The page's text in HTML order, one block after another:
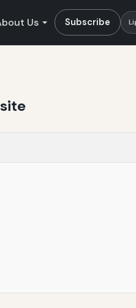
Us Subscribe